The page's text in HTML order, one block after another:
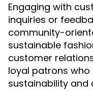
Engaging with
inquiries or
community-
sustainable
customer
loyal patrons
sustainability and